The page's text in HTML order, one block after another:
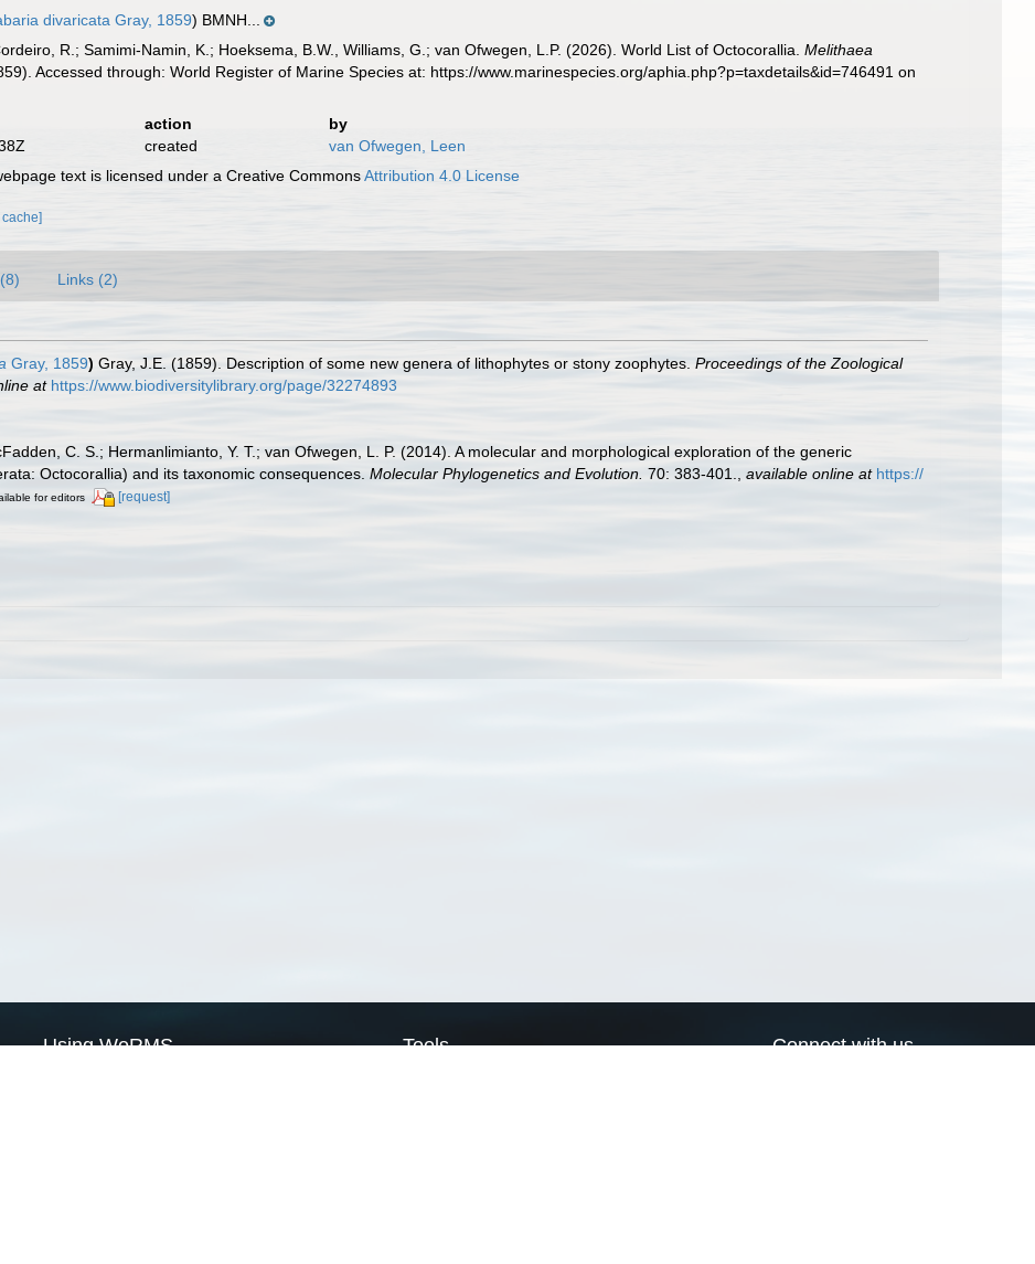
divaricata Gray, 1859) BMNH...
R.; Samimi-Namin, K.; Hoeksema, B.W., Williams, G.; van Ofwegen, L.P. (2026). World List of Octocorallia.Melithaea
Accessed through: World Register of Marine Species at: https://www.marinespecies.org/aphia.php?p=taxdetails&id=746491 on
action
by
created
van Ofwegen, Leen
text is licensed under a Creative CommonsAttribution 4.0 License
cache]
Links (2)
Gray, 1859) Gray, J.E. (1859). Description of some new genera of lithophytes or stony zoophytes. Proceedings of the Zoological
at https://www.biodiversitylibrary.org/page/32274893
C. S.; Hermanlimianto, Y. T.; van Ofwegen, L. P. (2014). A molecular and morphological exploration of the generic
Octocorallia) and its taxonomic consequences. Molecular Phylogenetics and Evolution. 70: 383-401. available online at https://
for editors [request]
Using WoRMS Tools Connect with us